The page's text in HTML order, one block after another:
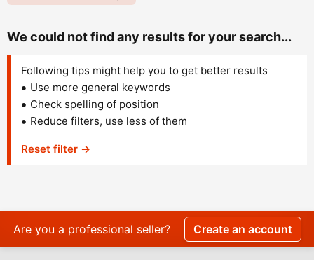
We could not find any results for your search...
Following tips might help you to get better results
Use more general keywords
Check spelling of position
Reduce filters, use less of them
Reset filter →
Are you a professional seller? Create an account